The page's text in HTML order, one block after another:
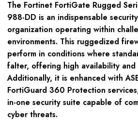
The Fortinet FortiGate Rugged
988-DD is an indispensable
organization operating within
environments. This ruggedized
perform in conditions where
falter, offering high availability and
Additionally, it is enhanced with
FortiGuard 360 Protection
in-one security suite capable of
cyber threats.